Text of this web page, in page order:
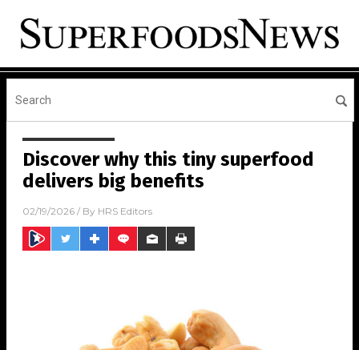
Discover why this tiny superfood
delivers big benefits
02/19/2026 / By HRS Editors